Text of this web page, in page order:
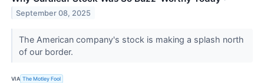
September 08, 2025
The American company's stock is making a splash north
of our border.
VIA The Motley Fool